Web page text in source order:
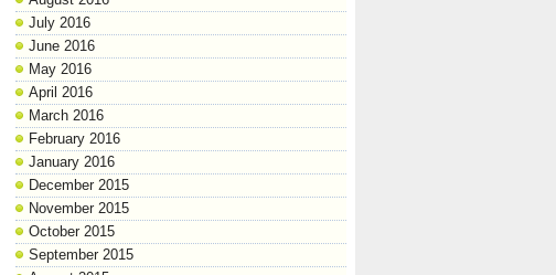
July 2016
June 2016
May 2016
April 2016
March 2016
February 2016
January 2016
December 2015
November 2015
October 2015
September 2015